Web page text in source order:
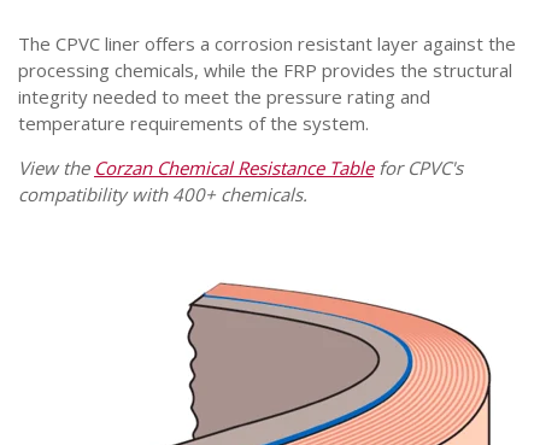
The CPVC liner offers a corrosion resistant layer against the
processing chemicals, while the FRP provides the structural
integrity needed to meet the pressure rating and
temperature requirements of the system.
View the Corzan Chemical Resistance Tablefor CPVC's
compatibility with 400+ chemicals.